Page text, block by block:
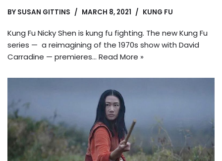
BY SUSAN GITTINS MARCH 8, 2021 KUNG FU
Kung Fu Nicky Shen is kung fu fighting. The new Kung Fu
series — a reimagining of the 1970s show with David
Carradine — premieres… Read More »